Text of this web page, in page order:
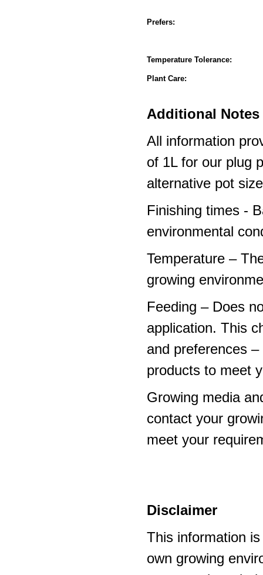
Prefers:
Temperature Tolerance:
Plant Care:
Additional Notes
All information
of 1L for our plug
alternative pot
Finishing times -
environmental
Temperature –
growing
Feeding – Does
application. This
and preferences
products to meet
Growing media
contact your
meet your
Disclaimer
This information
own growing